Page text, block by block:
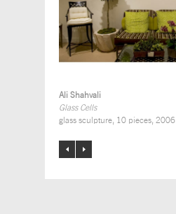
Ali Shahvali
Glass Cells
glass sculpture, 10 pieces, 2006